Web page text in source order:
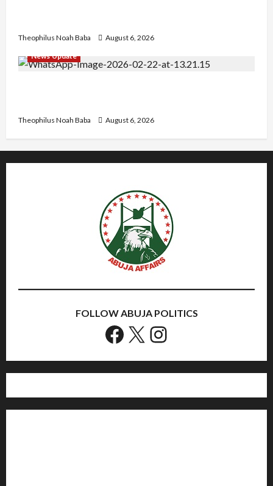
Theophilus Noah Baba
August 6, 2026
News Update
Theophilus Noah Baba August 6, 2026
FOLLOW ABUJA POLITICS
Facebook X Instagram